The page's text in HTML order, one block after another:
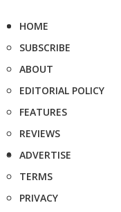
HOME
SUBSCRIBE
ABOUT
EDITORIAL POLICY
FEATURES
REVIEWS
ADVERTISE
TERMS
PRIVACY